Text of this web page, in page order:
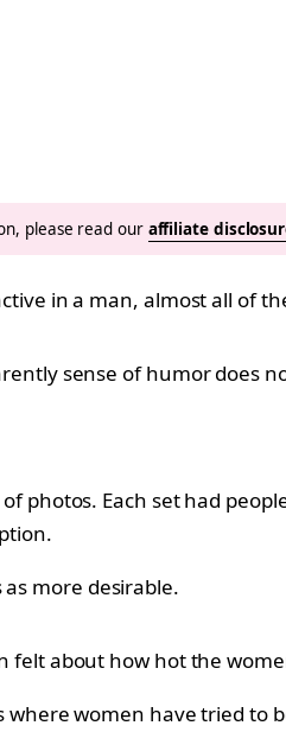
please read our affiliate
in a man, almost all of
sense of humor does
photos. Each set had
more desirable.
felt about how hot the
where women have tried